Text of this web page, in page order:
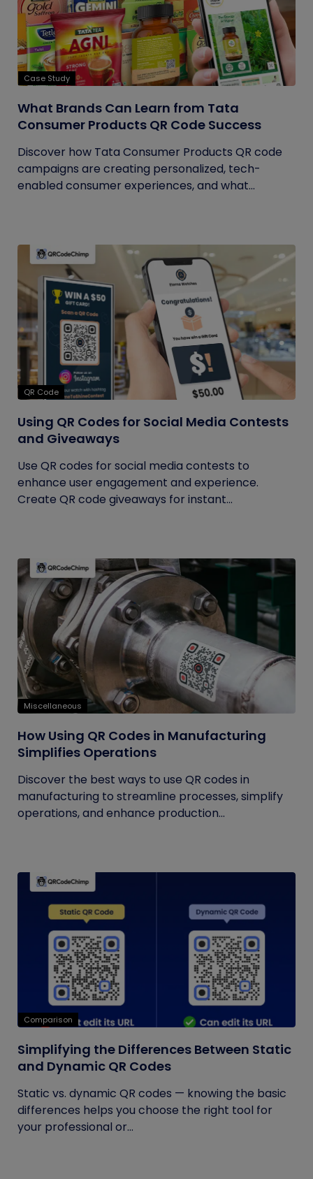
Case Study
What Brands Can Learn from Tata
Consumer Products QR Code Success
Discover how Tata Consumer Products QR code
campaigns are creating personalized, tech-
enabled consumer experiences, and what...
QR Code
Using QR Codes for Social Media Contests
and Giveaways
Use QR codes for social media contests to
enhance user engagement and experience.
Create QR code giveaways for instant...
Miscellaneous
How Using QR Codes in Manufacturing
Simplifies Operations
Discover the best ways to use QR codes in
manufacturing to streamline processes, simplify
operations, and enhance production...
Comparison
Simplifying the Differences Between Static
and Dynamic QR Codes
Static vs. dynamic QR codes — knowing the basic
differences helps you choose the right tool for
your professional or...